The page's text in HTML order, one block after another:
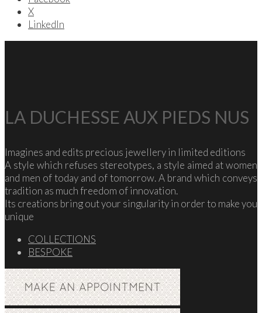
X
LinkedIn
LA DUCHESSE AUX PIEDS NUS
Imagines and edits precious jewellery in limited editions
A style which refuses stereotypes, a style aimed at women
and men of today and of tomorrow. A brand which conveys
tradition as much freedom of innovation.
Its creations bring out your singularity in order to make you
unique
COLLECTIONS
BESPOKE